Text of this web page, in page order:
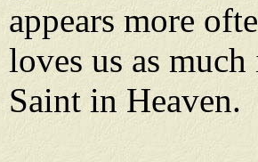
appears more
loves us as
Saint in Heaven.